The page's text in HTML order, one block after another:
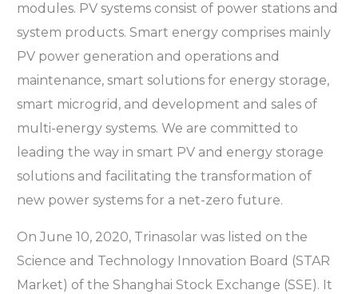
modules. PV systems consist of power stations and
system products. Smart energy comprises mainly
PV power generation and operations and
maintenance, smart solutions for energy storage,
smart microgrid, and development and sales of
multi-energy systems. We are committed to
leading the way in smart PV and energy storage
solutions and facilitating the transformation of
new power systems for a net-zero future.
On June 10, 2020, Trinasolar was listed on the
Science and Technology Innovation Board (STAR
Market) of the Shanghai Stock Exchange (SSE). It